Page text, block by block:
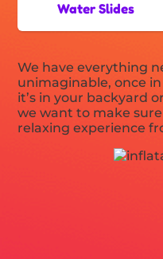
Water Slides
We have everything
unimaginable, once
it’s in your backyard
we want to make
relaxing experience